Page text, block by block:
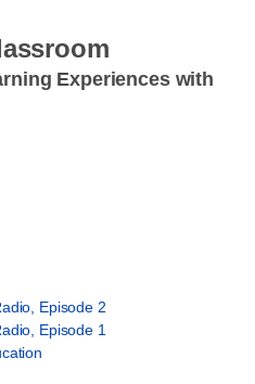
Experiences with
Episode 2
Episode 1